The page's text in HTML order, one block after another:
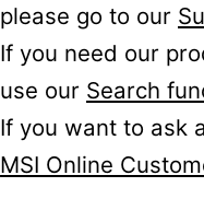
please go to our
If you need our
use our Search
If you want to ask
MSI Online